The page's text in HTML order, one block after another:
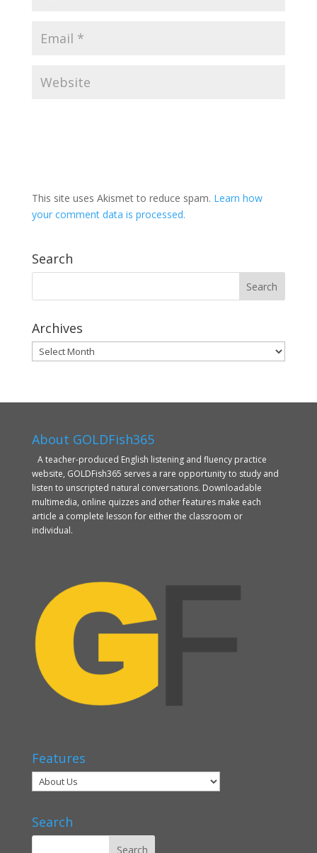
This site uses Akismet to reduce spam. Learn how
your comment data is processed.
Search
Archives
Archives
About GOLDFish365
A teacher-produced English listening and fluency practice
website, GOLDFish365 serves a rare opportunity to study and
listen to unscripted natural conversations. Downloadable
multimedia, online quizzes and other features make each
article a complete lesson for either the classroom or
individual.
Features
Search